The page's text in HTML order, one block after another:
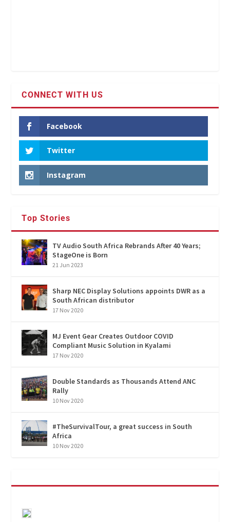
CONNECT WITH US
Facebook
Twitter
Instagram
Top Stories
TV Audio South Africa Rebrands After 40 Years;
StageOne is Born
21 Jun 2023
Sharp NEC Display Solutions appoints DWR as a
South African distributor
17 Nov 2020
MJ Event Gear Creates Outdoor COVID
Compliant Music Solution in Kyalami
17 Nov 2020
Double Standards as Thousands Attend ANC
Rally
10 Nov 2020
#TheSurvivalTour, a great success in South
Africa
10 Nov 2020